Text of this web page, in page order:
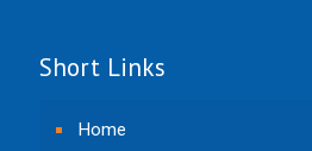
Short Links
Home